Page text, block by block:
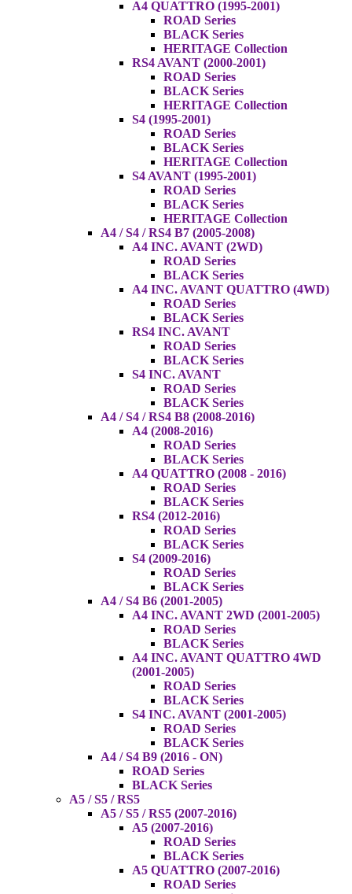
A4 QUATTRO (1995-2001)
ROAD Series
BLACK Series
HERITAGE Collection
RS4 AVANT (2000-2001)
ROAD Series
BLACK Series
HERITAGE Collection
S4 (1995-2001)
ROAD Series
BLACK Series
HERITAGE Collection
S4 AVANT (1995-2001)
ROAD Series
BLACK Series
HERITAGE Collection
A4 / S4 / RS4 B7 (2005-2008)
A4 INC. AVANT (2WD)
ROAD Series
BLACK Series
A4 INC. AVANT QUATTRO (4WD)
ROAD Series
BLACK Series
RS4 INC. AVANT
ROAD Series
BLACK Series
S4 INC. AVANT
ROAD Series
BLACK Series
A4 / S4 / RS4 B8 (2008-2016)
A4 (2008-2016)
ROAD Series
BLACK Series
A4 QUATTRO (2008 - 2016)
ROAD Series
BLACK Series
RS4 (2012-2016)
ROAD Series
BLACK Series
S4 (2009-2016)
ROAD Series
BLACK Series
A4 / S4 B6 (2001-2005)
A4 INC. AVANT 2WD (2001-2005)
ROAD Series
BLACK Series
A4 INC. AVANT QUATTRO 4WD
(2001-2005)
ROAD Series
BLACK Series
S4 INC. AVANT (2001-2005)
ROAD Series
BLACK Series
A4 / S4 B9 (2016 - ON)
ROAD Series
BLACK Series
A5 / S5 / RS5
A5 / S5 / RS5 (2007-2016)
A5 (2007-2016)
ROAD Series
BLACK Series
A5 QUATTRO (2007-2016)
ROAD Series